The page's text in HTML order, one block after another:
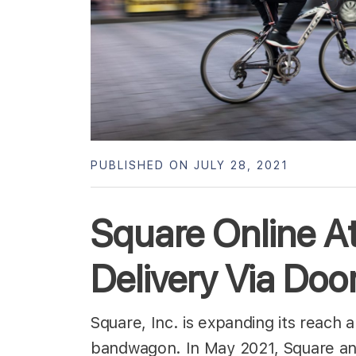
Square Online
Delivery Via
PUBLISHED ON JULY 28, 2021
Square, Inc. is expanding its reach
bandwagon. In May 2021, Square